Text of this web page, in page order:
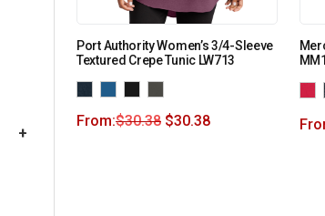
+
Port Authority Women’s 3/4-Sleeve
Textured Crepe Tunic LW713
From:$30.38 $30.38